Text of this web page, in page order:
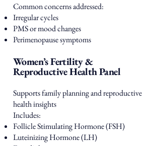
Common concerns addressed:
Irregular cycles
PMS or mood changes
Perimenopause symptoms
Women’s Fertility &
Reproductive Health Panel
Supports family planning and reproductive
health insights
Includes:
Follicle Stimulating Hormone (FSH)
Luteinizing Hormone (LH)